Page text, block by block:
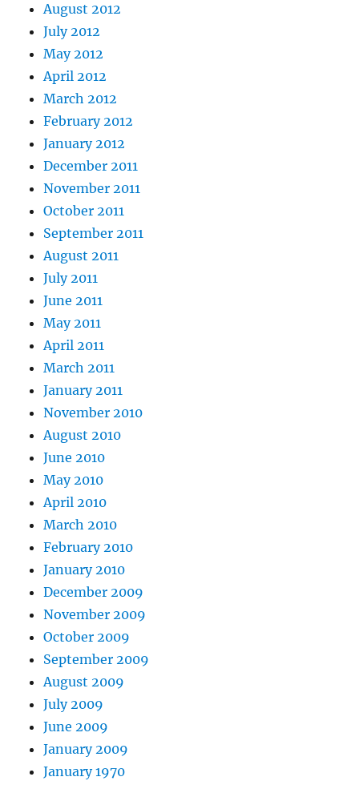
August 2012
July 2012
May 2012
April 2012
March 2012
February 2012
January 2012
December 2011
November 2011
October 2011
September 2011
August 2011
July 2011
June 2011
May 2011
April 2011
March 2011
January 2011
November 2010
August 2010
June 2010
May 2010
April 2010
March 2010
February 2010
January 2010
December 2009
November 2009
October 2009
September 2009
August 2009
July 2009
June 2009
January 2009
January 1970